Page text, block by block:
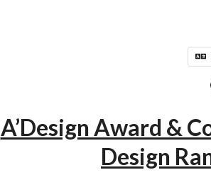
A’Design Award &
Design